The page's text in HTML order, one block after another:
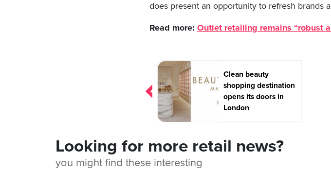
does present an opportunity to refresh brands
Read more: Outlet retailing remains “robust
Post
navigation
Clean beauty
shopping destination
opens its doors in
London
Looking for more retail news?
you might find these interesting